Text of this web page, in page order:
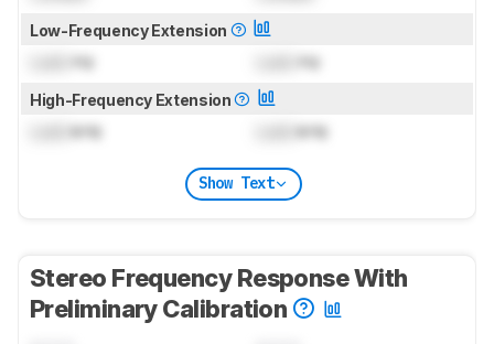
Low-Frequency Extension
Hz Hz
High-Frequency Extension
kHz kHz
Show Text
Stereo Frequency Response With
Preliminary Calibration